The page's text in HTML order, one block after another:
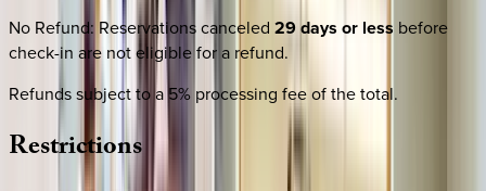
No Refund: Reservations canceled 29 days or less before
check-in are not eligible for a refund.
Refunds subject to a 5% processing fee of the total.
Restrictions